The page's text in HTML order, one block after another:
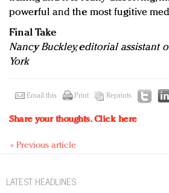
powerful and the most fugitive
Final Take
Nancy Buckley, editorial assistant
York
Email this Print Reprints
Share your thoughts.Click here
« Previous article
LATEST HEADLINES